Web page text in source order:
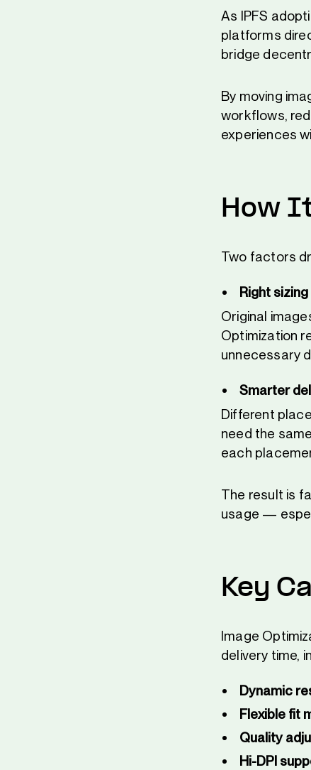
As IPFS
platforms
bridge
By moving
workflows,
experiences
How
Two factors
Right sizing
Original
Optimization
unnecessary
Smarter
Different
need the
each
The result is
usage —
Key
Image
delivery time,
Dynamic
Flexible fit
Quality
Hi-DPI